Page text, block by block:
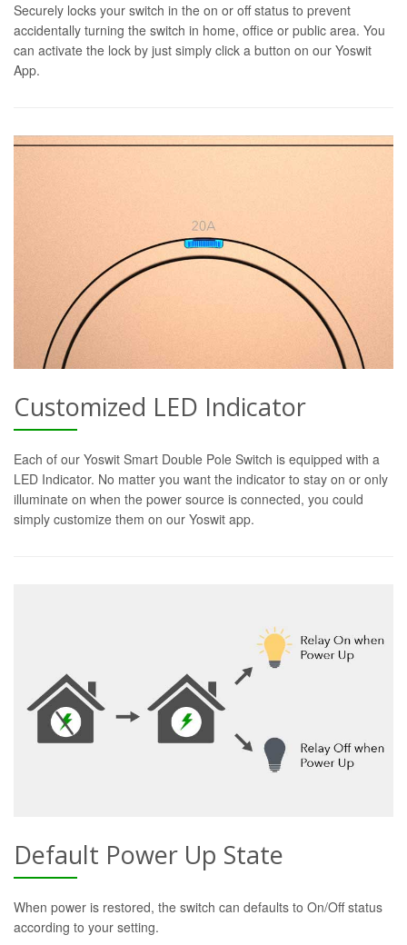
Securely locks your switch in the on or off status to prevent
accidentally turning the switch in home, office or public area. You
can activate the lock by just simply click a button on our Yoswit
App.
Customized LED Indicator
Each of our Yoswit Smart Double Pole Switch is equipped with a
LED Indicator. No matter you want the indicator to stay on or only
illuminate on when the power source is connected, you could
simply customize them on our Yoswit app.
Default Power Up State
When power is restored, the switch can defaults to On/Off status
according to your setting.